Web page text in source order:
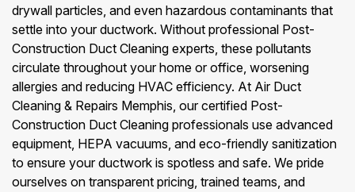
drywall particles, and even hazardous contaminants that
settle into your ductwork. Without professional Post-
Construction Duct Cleaning experts, these pollutants
circulate throughout your home or office, worsening
allergies and reducing HVAC efficiency. At Air Duct
Cleaning & Repairs Memphis, our certified Post-
Construction Duct Cleaning professionals use advanced
equipment, HEPA vacuums, and eco-friendly sanitization
to ensure your ductwork is spotless and safe. We pride
ourselves on transparent pricing, trained teams, and